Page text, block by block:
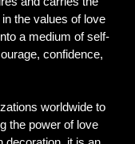
the values of love
a medium of self-
confidence,
worldwide to
the power of love